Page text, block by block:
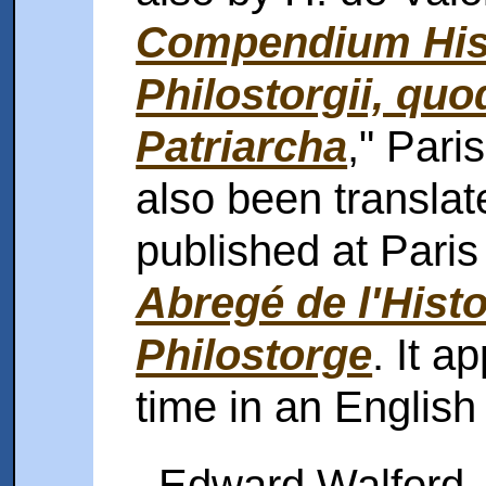
Compendium
Philostorgii,
Patriarcha,"
also been
published at
Abregé de
Philostorge. It
time in an